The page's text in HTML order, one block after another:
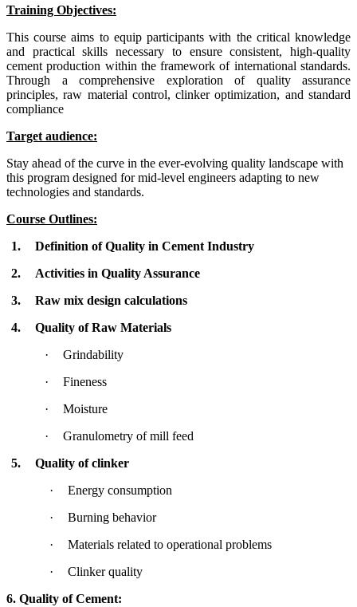
Training Objectives:
This course aims to equip participants with the critical knowledge
and practical skills necessary to ensure consistent, high-quality
cement production within the framework of international standards.
Through a comprehensive exploration of quality assurance
principles, raw material control, clinker optimization, and standard
compliance
Target audience:
Stay ahead of the curve in the ever-evolving quality landscape with
this program designed for mid-level engineers adapting to new
technologies and standards.
Course Outlines:
1.
Definition of Quality in Cement Industry
2.
Activities in Quality Assurance
3.
Raw mix design calculations
4.
Quality of Raw Materials
·
Grindability
·
Fineness
·
Moisture
·
Granulometry of mill feed
5.
Quality of clinker
·
Energy consumption
·
Burning behavior
·
Materials related to operational problems
·
Clinker quality
6. Quality of Cement: